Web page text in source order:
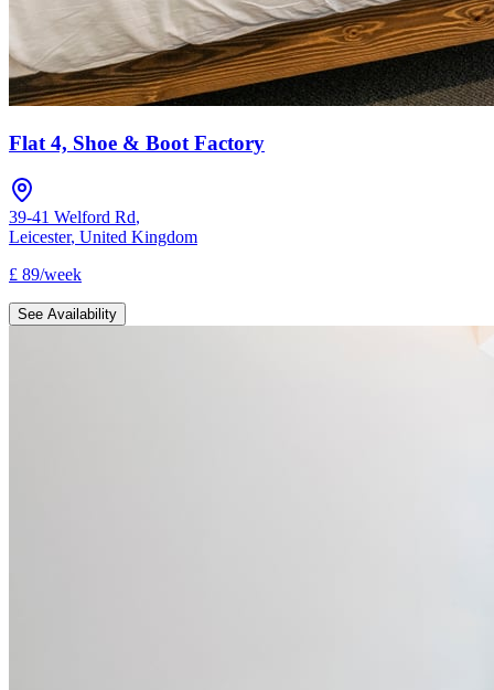
Flat 4, Shoe & Boot Factory
39-41 Welford Rd,
Leicester, United Kingdom
£ 89/week
See Availability